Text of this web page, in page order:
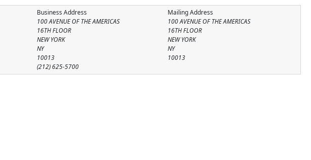
Mailing Address
100 AVENUE OF THE AMERICAS
16TH FLOOR
NEW YORK
NY
10013
Business Address
100 AVENUE OF THE AMERICAS
16TH FLOOR
NEW YORK
NY
10013
(212) 625-5700